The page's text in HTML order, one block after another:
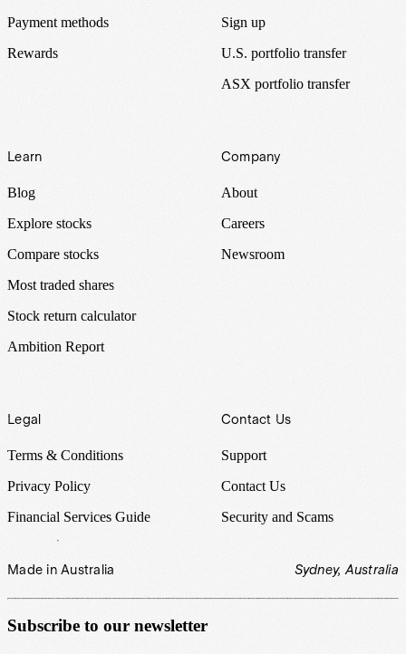
Payment methods
Rewards
Sign up
U.S. portfolio transfer
ASX portfolio transfer
Learn
Blog
Explore stocks
Compare stocks
Most traded shares
Stock return calculator
Ambition Report
Company
About
Careers
Newsroom
Legal
Terms & Conditions
Privacy Policy
Financial Services Guide
Contact Us
Support
Contact Us
Security and Scams
Made in Australia Sydney, Australia
Subscribe to our newsletter